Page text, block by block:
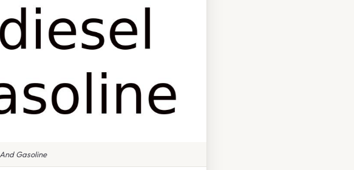
Gasoline